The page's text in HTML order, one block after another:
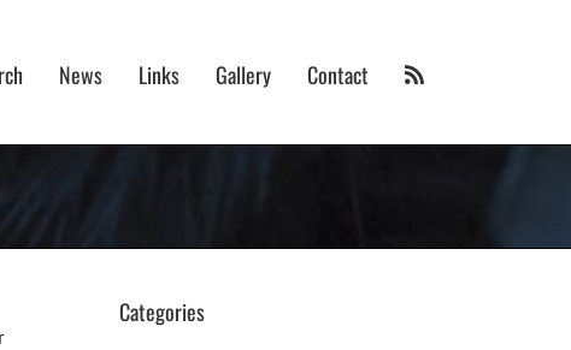
News Links Gallery Contact
Categories